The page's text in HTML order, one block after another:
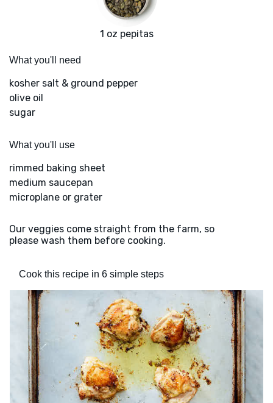
1 oz pepitas
What you'll need
kosher salt & ground pepper
olive oil
sugar
What you'll use
rimmed baking sheet
medium saucepan
microplane or grater
Our veggies come straight from the farm, so
please wash them before cooking.
Cook this recipe in 6 simple steps